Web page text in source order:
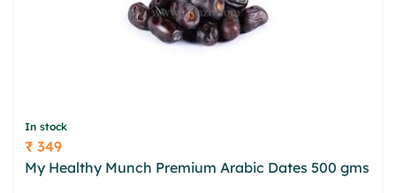
In stock
Price
₹ 349
My Healthy Munch Premium Arabic Dates 500 gms